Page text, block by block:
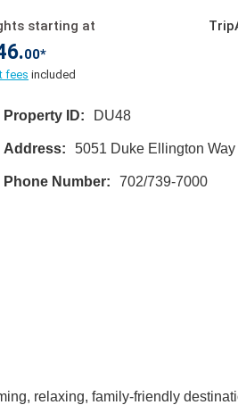
starting at
00*
fees included
Property ID: DU48
Address: 5051 Duke Ellington
Phone Number: 702/739-7000
relaxing, family-friendly